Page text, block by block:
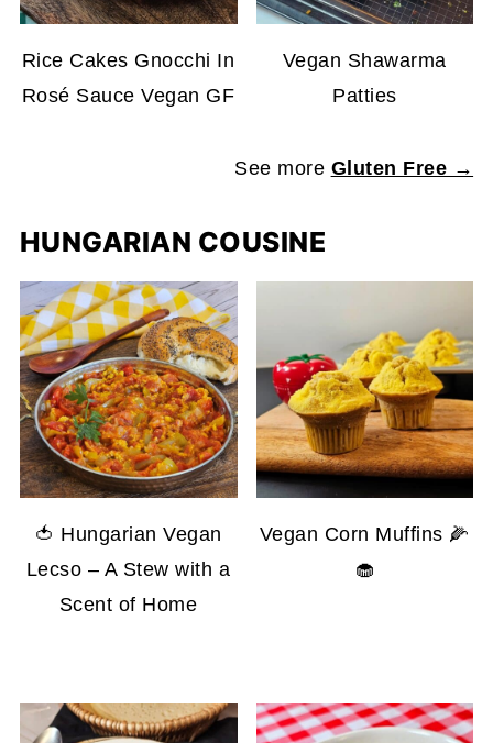
Rice Cakes Gnocchi In
Rosé Sauce Vegan GF
Vegan Shawarma
Patties
See more Gluten Free →
HUNGARIAN COUSINE
🍅 Hungarian Vegan
Lecso – A Stew with a
Scent of Home
Vegan Corn Muffins 🌽
🧁